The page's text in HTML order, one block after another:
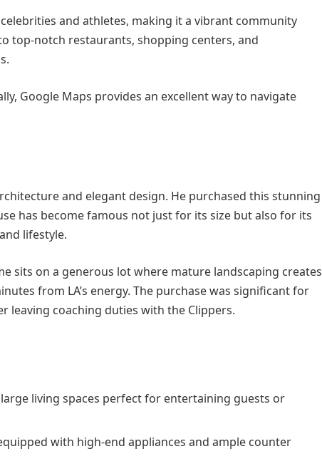
and athletes, making it a vibrant community
top-notch restaurants, shopping centers, and
Google Maps provides an excellent way to navigate
and elegant design. He purchased this stunning
has become famous not just for its size but also for its
lifestyle.
sits on a generous lot where mature landscaping creates
from LA’s energy. The purchase was significant for
leaving coaching duties with the Clippers.
living spaces perfect for entertaining guests or
with high-end appliances and ample counter